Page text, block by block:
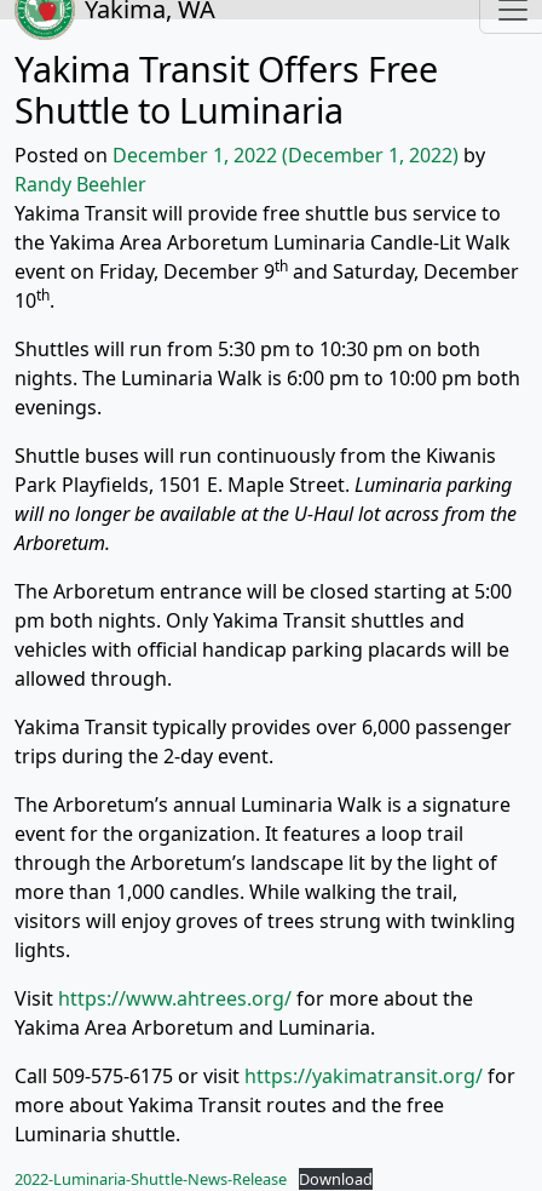
Yakima, WA
Yakima Transit Offers Free
Shuttle to Luminaria
Posted on December 1, 2022(December 1, 2022) by
Randy Beehler
Yakima Transit will provide free shuttle bus service to
the Yakima Area Arboretum Luminaria Candle-Lit Walk
event on Friday, December 9th and Saturday, December
10th.
Shuttles will run from 5:30 pm to 10:30 pm on both
nights. The Luminaria Walk is 6:00 pm to 10:00 pm both
evenings.
Shuttle buses will run continuously from the Kiwanis
Park Playfields, 1501 E. Maple Street. Luminaria parking
will no longer be available at the U-Haul lot across from the
Arboretum.
The Arboretum entrance will be closed starting at 5:00
pm both nights. Only Yakima Transit shuttles and
vehicles with official handicap parking placards will be
allowed through.
Yakima Transit typically provides over 6,000 passenger
trips during the 2-day event.
The Arboretum’s annual Luminaria Walk is a signature
event for the organization. It features a loop trail
through the Arboretum’s landscape lit by the light of
more than 1,000 candles. While walking the trail,
visitors will enjoy groves of trees strung with twinkling
lights.
Visit https://www.ahtrees.org/for more about the
Yakima Area Arboretum and Luminaria.
Call 509-575-6175 or visit https://yakimatransit.org/for
more about Yakima Transit routes and the free
Luminaria shuttle.
2022-Luminaria-Shuttle-News-Release Download